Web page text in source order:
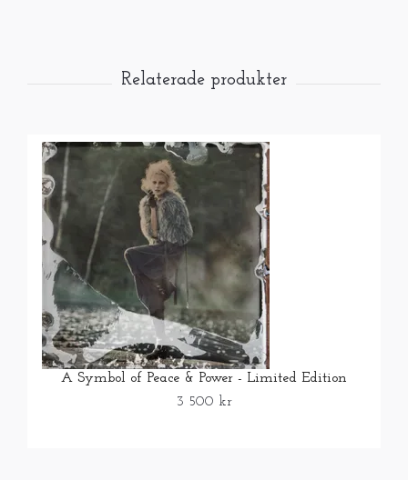
A Symbol of Peace & Power - Limited Edition
3 500 kr